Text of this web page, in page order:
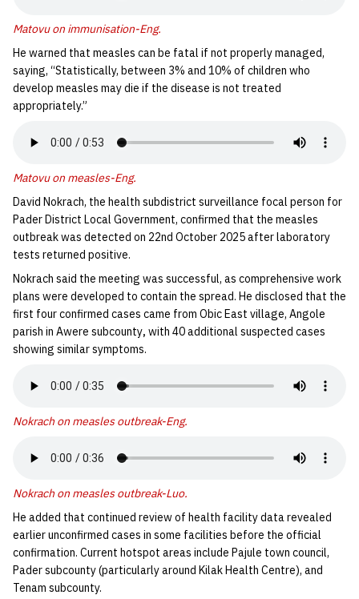
Matovu on immunisation-Eng.
He warned that measles can be fatal if not properly managed,
saying, “Statistically, between 3% and 10% of children who
develop measles may die if the disease is not treated
appropriately.”
Matovu on measles-Eng.
David Nokrach, the health subdistrict surveillance focal person for
Pader District Local Government, confirmed that the measles
outbreak was detected on 22nd October 2025 after laboratory
tests returned positive.
Nokrach said the meeting was successful, as comprehensive work
plans were developed to contain the spread. He disclosed that the
first four confirmed cases came from Obic East village, Angole
parish in Awere subcounty, with 40 additional suspected cases
showing similar symptoms.
Nokrach on measles outbreak-Eng.
Nokrach on measles outbreak-Luo.
He added that continued review of health facility data revealed
earlier unconfirmed cases in some facilities before the official
confirmation. Current hotspot areas include Pajule town council,
Pader subcounty (particularly around Kilak Health Centre), and
Tenam subcounty.